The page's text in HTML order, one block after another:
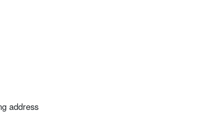
address